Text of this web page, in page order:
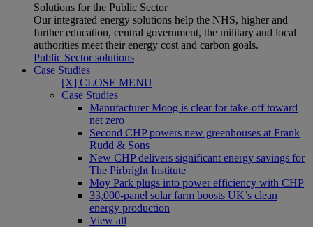
Solutions for the Public Sector
Our integrated energy solutions help the NHS, higher and
further education, central government, the military and local
authorities meet their energy cost and carbon goals.
Public Sector solutions
Case Studies
[X] CLOSE MENU
Case Studies
Manufacturer Moog is clear for take-off toward
net zero
Second CHP powers new greenhouses at Frank
Rudd & Sons
New CHP delivers significant energy savings for
The Pirbright Institute
Moy Park plugs into power efficiency with CHP
33,000-panel solar farm boosts UK’s clean
energy production
View all